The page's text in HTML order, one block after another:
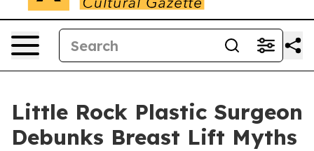
Little Rock Plastic Surgeon
Debunks Breast Lift Myths